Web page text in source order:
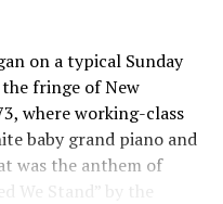
on a typical Sunday
fringe of New
where working-class
baby grand piano and
was the anthem of
We Stand” by the